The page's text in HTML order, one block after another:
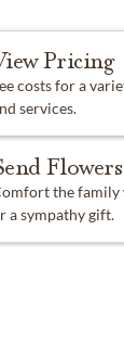
Pricing
costs for a
services.
Flowers
the family
a sympathy gift.